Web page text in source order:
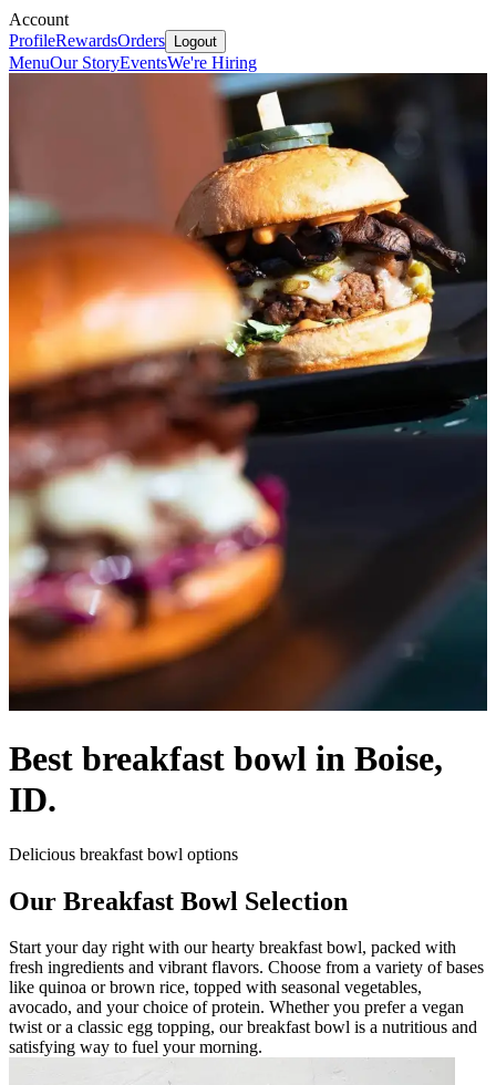
Account
ProfileRewardsOrders Logout
MenuOur StoryEventsWe're Hiring
Best breakfast bowl in Boise,
ID.
Delicious breakfast bowl options
Our Breakfast Bowl Selection
Start your day right with our hearty breakfast bowl, packed with
fresh ingredients and vibrant flavors. Choose from a variety of bases
like quinoa or brown rice, topped with seasonal vegetables,
avocado, and your choice of protein. Whether you prefer a vegan
twist or a classic egg topping, our breakfast bowl is a nutritious and
satisfying way to fuel your morning.